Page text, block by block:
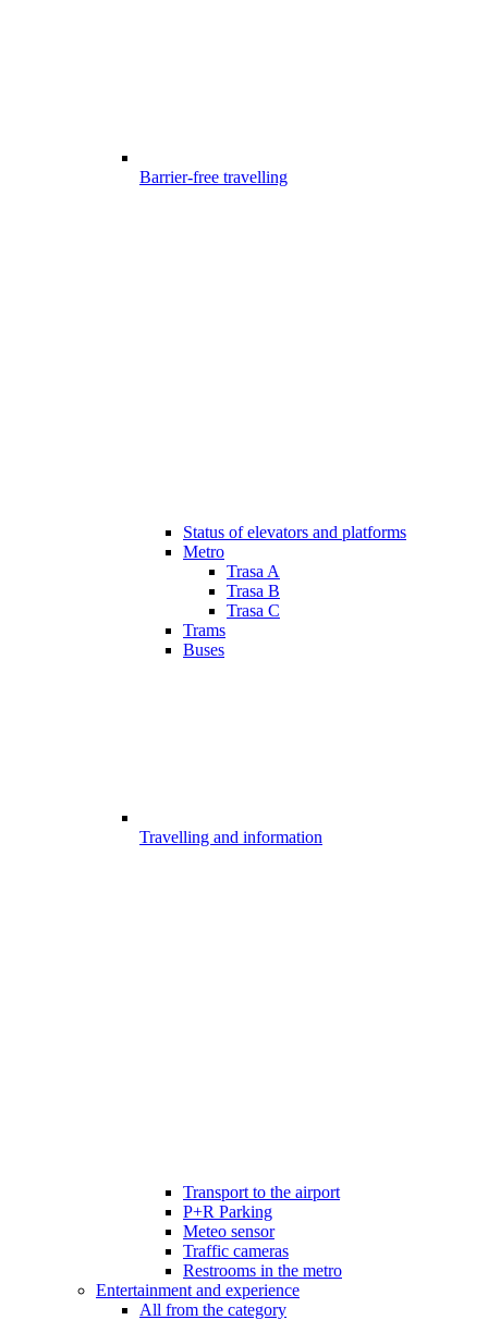
Barrier-free travelling
Status of elevators and platforms
Metro
Trasa A
Trasa B
Trasa C
Trams
Buses
Travelling and information
Transport to the airport
P+R Parking
Meteo sensor
Traffic cameras
Restrooms in the metro
Entertainment and experience
All from the category